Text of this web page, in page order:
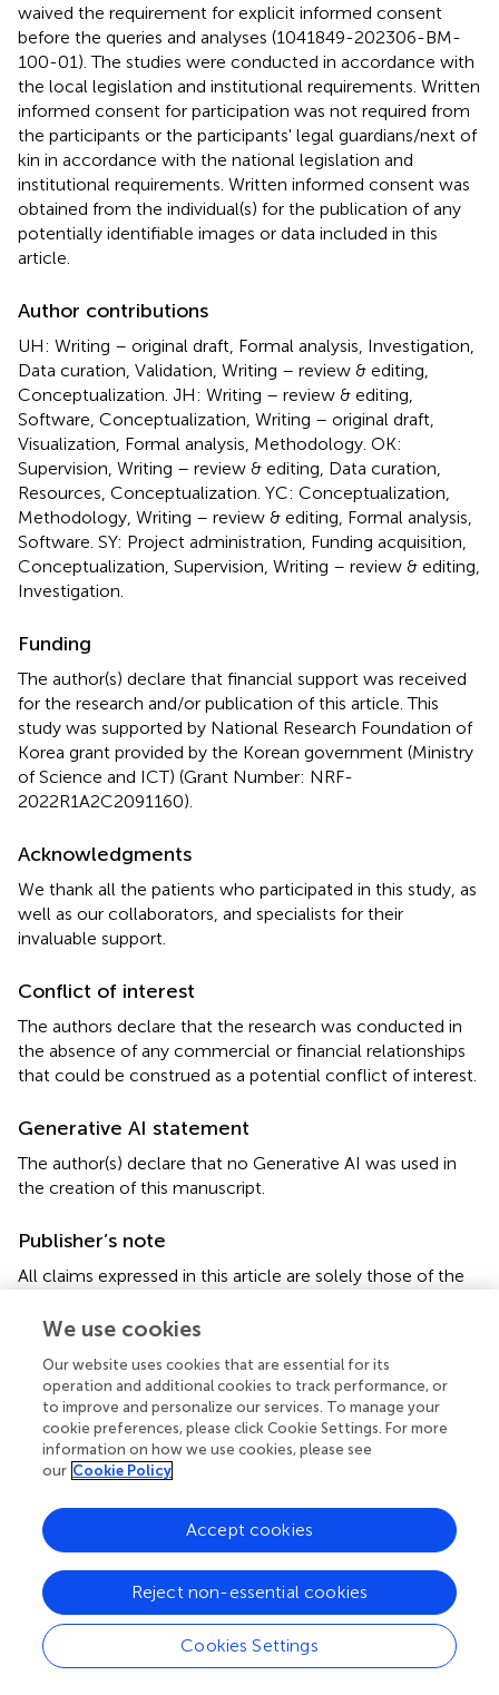
waived the requirement for explicit informed consent
before the queries and analyses (1041849-202306-BM-
100-01). The studies were conducted in accordance with
the local legislation and institutional requirements. Written
informed consent for participation was not required from
the participants or the participants' legal guardians/next of
kin in accordance with the national legislation and
institutional requirements. Written informed consent was
obtained from the individual(s) for the publication of any
potentially identifiable images or data included in this
article.
Author contributions
UH: Writing – original draft, Formal analysis, Investigation,
Data curation, Validation, Writing – review & editing,
Conceptualization. JH: Writing – review & editing,
Software, Conceptualization, Writing – original draft,
Visualization, Formal analysis, Methodology. OK:
Supervision, Writing – review & editing, Data curation,
Resources, Conceptualization. YC: Conceptualization,
Methodology, Writing – review & editing, Formal analysis,
Software. SY: Project administration, Funding acquisition,
Conceptualization, Supervision, Writing – review & editing,
Investigation.
Funding
The author(s) declare that financial support was received
for the research and/or publication of this article. This
study was supported by National Research Foundation of
Korea grant provided by the Korean government (Ministry
of Science and ICT) (Grant Number: NRF-
2022R1A2C2091160).
Acknowledgments
We thank all the patients who participated in this study, as
well as our collaborators, and specialists for their
invaluable support.
Conflict of interest
The authors declare that the research was conducted in
the absence of any commercial or financial relationships
that could be construed as a potential conflict of interest.
Generative AI statement
The author(s) declare that no Generative AI was used in
the creation of this manuscript.
Publisher’s note
All claims expressed in this article are solely those of the
affiliated organizations, or those of the publisher, the
evaluated in this article, or claim that may be made by its
manufacturer, is not guaranteed or endorsed by the
publisher.
Summary
deep learning
,cervicogenic headache,neck pain
occupational diseases,posture
Citation
We use cookies
Our website uses cookies that are essential for its
operation and additional cookies to track performance, or
to improve and personalize our services. To manage your
cookie preferences, please click Cookie Settings. For more
information on how we use cookies, please see
our Cookie Policy
Cookies Settings
Reject non-essential cookies
Accept cookies